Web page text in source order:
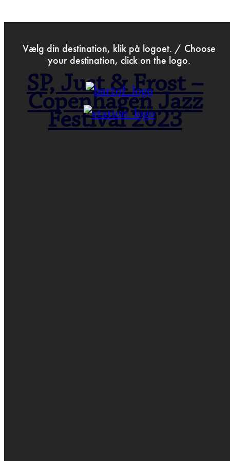
Vælg din destination, klik på logoet. / Choose
your destination, click on the logo.
SP, Just & Frost –
Copenhagen Jazz
Festival 2023